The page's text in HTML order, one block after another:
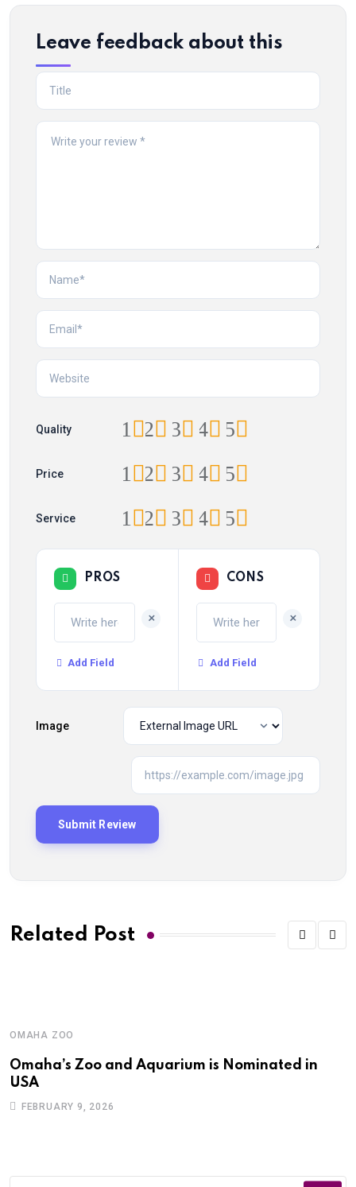
Leave feedback about this
Quality 5
4
3
2
1
Price 5
4
3
2
1
Service 5
4
3
2
1
PROS
+
Add Field
CONS
+
Add Field
Image
Related Post
OMAHA ZOO
Omaha’s Zoo and Aquarium is Nominated in
USA
FEBRUARY 9, 2026